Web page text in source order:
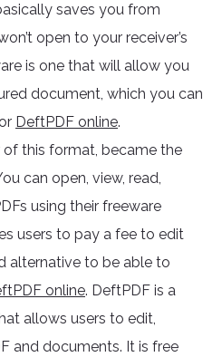
saves you from
open to your receiver’s
is one that will allow you
document, which you can
DeftPDF online.
this format, became the
can open, view, read,
using their freeware
users to pay a fee to edit
alternative to be able to
online. DeftPDF is a
allows users to edit,
and documents. It is free